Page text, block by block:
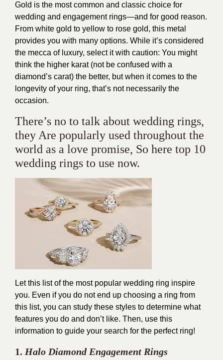
Gold is the most common and classic choice for
wedding and engagement rings—and for good reason.
From white gold to yellow to rose gold, this metal
provides you with many options. While it’s considered
the mecca of luxury, select it with caution: You might
think the higher karat (not be confused with a
diamond’s carat) the better, but when it comes to the
longevity of your ring, that’s not necessarily the
occasion.
There’s no to talk about wedding rings,
they Are popularly used throughout the
world as a love promise, So here top 10
wedding rings to use now.
Let this list of the most popular wedding ring inspire
you. Even if you do not end up choosing a ring from
this list, you can study these styles to determine what
features you do and don’t like. Then, use this
information to guide your search for the perfect ring!
1. Halo Diamond Engagement Rings